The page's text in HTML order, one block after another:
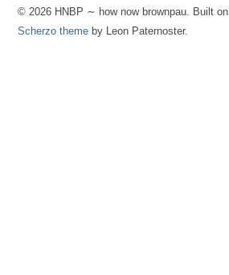
© 2026 HNBP ∼ how now brownpau. Built on
Scherzo theme by Leon Paternoster.